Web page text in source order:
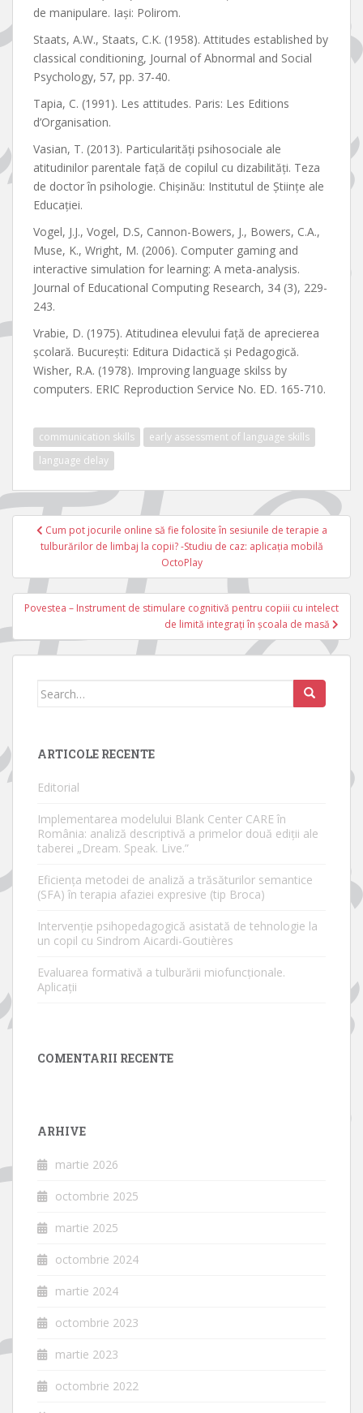
de manipulare. Iaşi: Polirom.
Staats, A.W., Staats, C.K. (1958). Attitudes established by
classical conditioning, Journal of Abnormal and Social
Psychology, 57, pp. 37-40.
Tapia, C. (1991). Les attitudes. Paris: Les Editions
d’Organisation.
Vasian, T. (2013). Particularități psihosociale ale
atitudinilor parentale față de copilul cu dizabilități. Teza
de doctor în psihologie. Chișinău: Institutul de Științe ale
Educației.
Vogel, J.J., Vogel, D.S, Cannon-Bowers, J., Bowers, C.A.,
Muse, K., Wright, M. (2006). Computer gaming and
interactive simulation for learning: A meta-analysis.
Journal of Educational Computing Research, 34 (3), 229-
243.
Vrabie, D. (1975). Atitudinea elevului față de aprecierea
școlară. București: Editura Didactică și Pedagogică.
Wisher, R.A. (1978). Improving language skilss by
computers. ERIC Reproduction Service No. ED. 165-710.
communication skills
early assessment of language skills
language delay
Navigare
Cum pot jocurile online să fie folosite în sesiunile de terapie a
tulburărilor de limbaj la copii? -Studiu de caz: aplicația mobilă
OctoPlay
Povestea – Instrument de stimulare cognitivă pentru copiii cu intelect
de limită integrați în școala de masă
Search
ARTICOLE RECENTE
Editorial
Implementarea modelului Blank Center CARE în
România: analiză descriptivă a primelor două ediții ale
taberei „Dream. Speak. Live.”
Eficiența metodei de analiză a trăsăturilor semantice
(SFA) în terapia afaziei expresive (tip Broca)
Intervenție psihopedagogică asistată de tehnologie la
un copil cu Sindrom Aicardi-Goutières
Evaluarea formativă a tulburării miofuncționale.
Aplicații
COMENTARII RECENTE
ARHIVE
martie 2026
octombrie 2025
martie 2025
octombrie 2024
martie 2024
octombrie 2023
martie 2023
octombrie 2022